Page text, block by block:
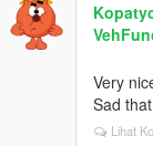
Very
Sad
Lihat